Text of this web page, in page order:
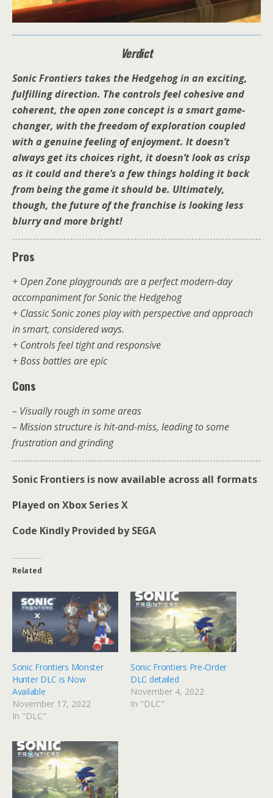
Verdict
Sonic Frontiers takes the Hedgehog in an exciting,
fulfilling direction. The controls feel cohesive and
coherent, the open zone concept is a smart game-
changer, with the freedom of exploration coupled
with a genuine feeling of enjoyment. It doesn’t
always get its choices right, it doesn’t look as crisp
as it could and there’s a few things holding it back
from being the game it should be. Ultimately,
though, the future of the franchise is looking less
blurry and more bright!
Pros
+ Open Zone playgrounds are a perfect modern-day
accompaniment for Sonic the Hedgehog
+ Classic Sonic zones play with perspective and approach
in smart, considered ways.
+ Controls feel tight and responsive
+ Boss battles are epic
Cons
– Visually rough in some areas
– Mission structure is hit-and-miss, leading to some
frustration and grinding
Sonic Frontiers is now available across all formats
Played on Xbox Series X
Code Kindly Provided by SEGA
Related
Sonic Frontiers Monster
Hunter DLC is Now
Available
November 17, 2022
In "DLC"
Sonic Frontiers Pre-Order
DLC detailed
November 4, 2022
In "DLC"